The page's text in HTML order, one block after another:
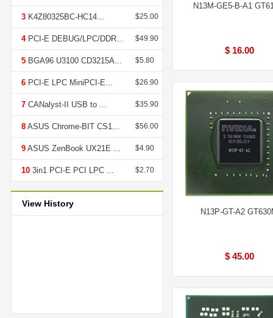
3 K4Z80325BC-HC14... $25.00
4PCI-E DEBUG/LPC/DDR... $49.90
5 BGA96 U3100 CD3215A... $5.80
6 PCI-E LPC MiniPCI-E... $26.90
7 CANalyst-II USB to ... $35.90
8 ASUS Chrome-BIT CS1... $56.00
9 ASUS ZenBook UX21E ... $4.90
10 3in1 PCI-E PCI LPC ... $2.70
View History
N13M-GE5-B-A1
$ 16.00
N13P-GT-A2
$ 45.00